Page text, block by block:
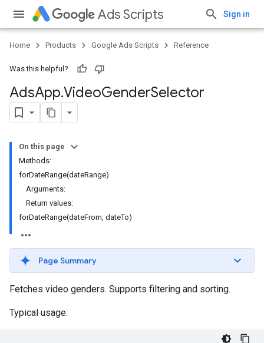
Ads Scripts Sign in
Home Products Google Ads Scripts Reference
Was this helpful?
AdsApp.​VideoGenderSelector
On this page
Methods:
forDateRange(dateRange)
Arguments:
Return values:
forDateRange(dateFrom, dateTo)
Page Summary
Fetches video genders. Supports filtering and sorting.
Typical usage: